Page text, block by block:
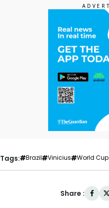
Tags: Brazil Vinicius World Cup
Share :